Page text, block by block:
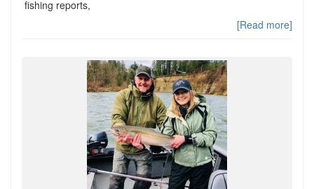
fishing reports,
[Read more]